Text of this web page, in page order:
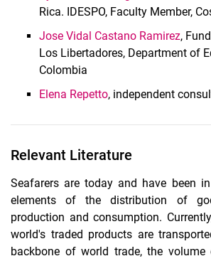
Rica. IDESPO, Faculty Member,
Jose Vidal Castano Ramirez,
Los Libertadores, Department of
Colombia
Elena Repetto, independent
Relevant Literature
Seafarers are today and have been
elements of the distribution of
production and consumption.
world's traded products are
backbone of world trade, the